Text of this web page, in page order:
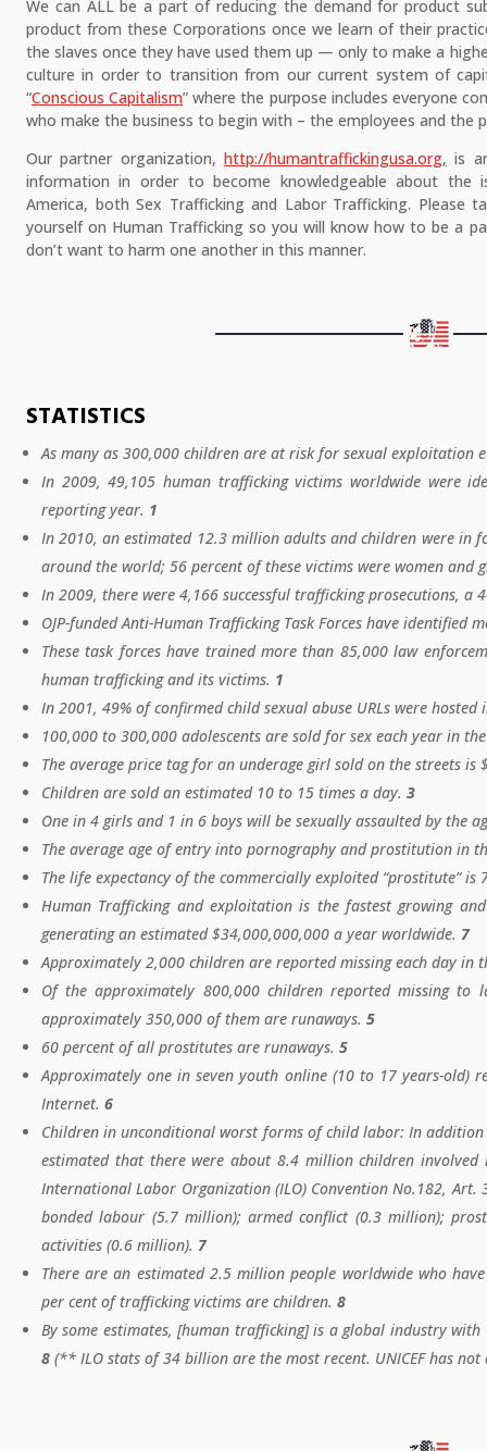
We can ALL be a part of reducing the demand for product
product from these Corporations once we learn of their
the slaves once they have used them up — only to make a
culture in order to transition from our current system of
“Conscious Capitalism” where the purpose includes everyone
who make the business to begin with – the employees and the
Our partner organization, http://humantraffickingusa.org, is
information in order to become knowledgeable about the
America, both Sex Trafficking and Labor Trafficking.
yourself on Human Trafficking so you will know how to be a
don’t want to harm one another in this manner.
STATISTICS
As many as 300,000 children are at risk for sexual exploitation
In 2009, 49,105 human trafficking victims worldwide were
reporting year. 1
In 2010, an estimated 12.3 million adults and children were in
around the world; 56 percent of these victims were women and
In 2009, there were 4,166 successful trafficking prosecutions, a
OJP-funded Anti-Human Trafficking Task Forces have
These task forces have trained more than 85,000 law
human trafficking and its victims. 1
In 2001, 49% of confirmed child sexual abuse URLs were
100,000 to 300,000 adolescents are sold for sex each year in
The average price tag for an underage girl sold on the streets
Children are sold an estimated 10 to 15 times a day. 3
One in 4 girls and 1 in 6 boys will be sexually assaulted by the
The average age of entry into pornography and prostitution in
The life expectancy of the commercially exploited “prostitute” is
Human Trafficking and exploitation is the fastest growing
generating an estimated $34,000,000,000 a year worldwide. 7
Approximately 2,000 children are reported missing each day in
​Of the approximately 800,000 children reported missing to
approximately 350,000 of them are runaways. 5
60 percent of all prostitutes are runaways. 5
Approximately one in seven youth online (10 to 17 years-old)
Internet. 6
Children in unconditional worst forms of child labor: In
estimated that there were about 8.4 million children
International Labor Organization (ILO) Convention No.182,
bonded labour (5.7 million); armed conflict (0.3 million);
activities (0.6 million). 7
There are an estimated 2.5 million people worldwide who
per cent of trafficking victims are children. 8
By some estimates, [human trafficking] is a global industry
8(** ILO stats of 34 billion are the most recent. UNICEF has